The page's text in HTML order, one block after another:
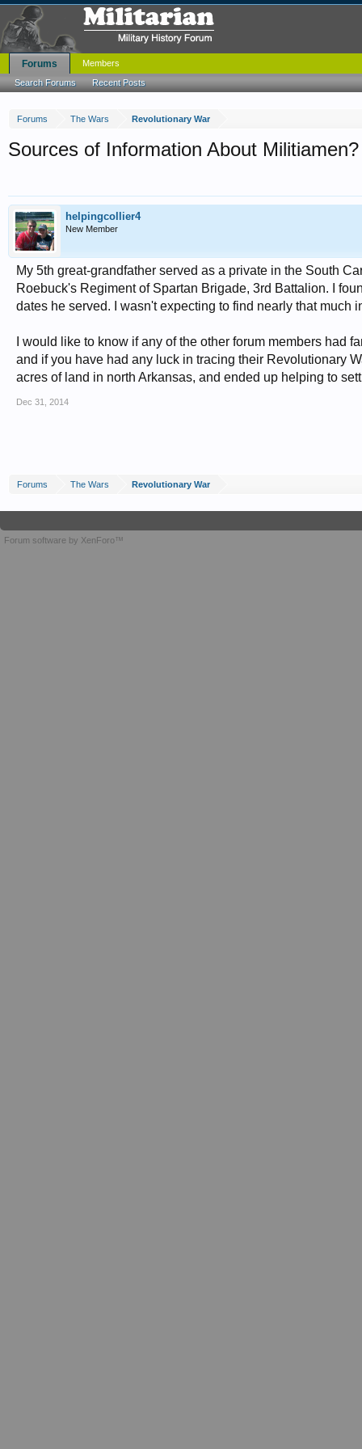
Forums The Wars Revolutionary War
Sources of Information About Militiamen?
helpingcollier4
New Member
My 5th great-grandfather served as a private in the South
Roebuck's Regiment of Spartan Brigade, 3rd Battalion. I
dates he served. I wasn't expecting to find nearly that
I would like to know if any of the other forum members had
and if you have had any luck in tracing their Revolutionary
acres of land in north Arkansas, and ended up helping to
Dec 31, 2014
Forums The Wars Revolutionary War
Forums
Search Forums Recent Posts
Members
Forum software by XenForo™